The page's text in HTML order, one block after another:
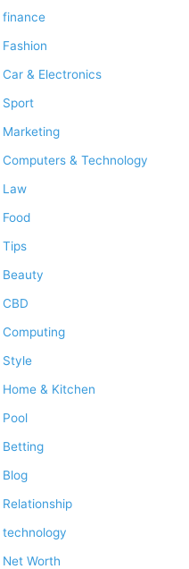
finance
Fashion
Car & Electronics
Sport
Marketing
Computers & Technology
Law
Food
Tips
Beauty
CBD
Computing
Style
Home & Kitchen
Pool
Betting
Blog
Relationship
technology
Net Worth